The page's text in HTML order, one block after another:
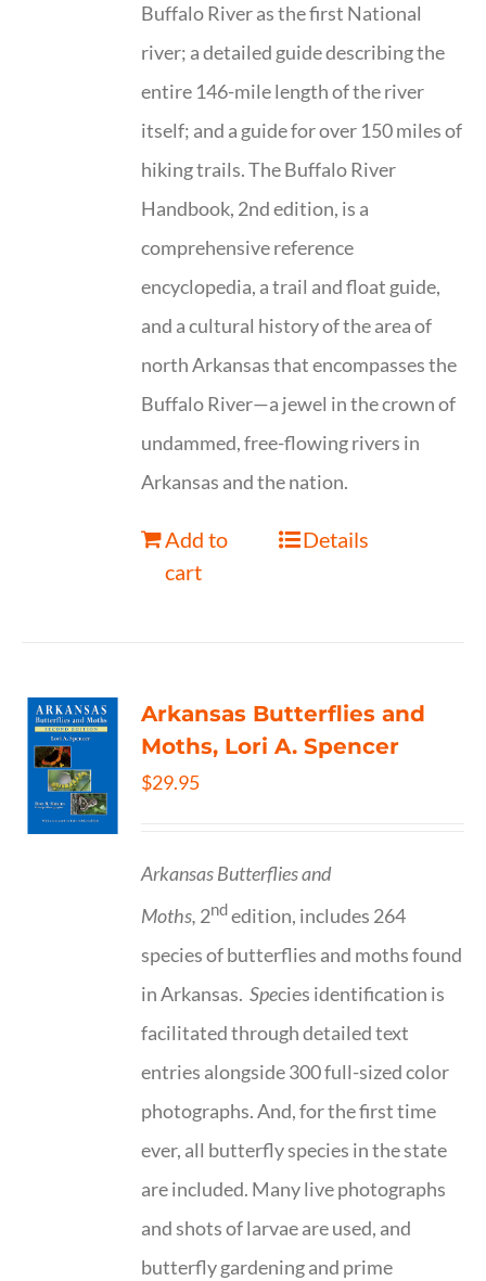
Buffalo River as the first National
river; a detailed guide describing the
entire 146-mile length of the river
itself; and a guide for over 150 miles of
hiking trails. The Buffalo River
Handbook, 2nd edition, is a
comprehensive reference
encyclopedia, a trail and float guide,
and a cultural history of the area of
north Arkansas that encompasses the
Buffalo River—a jewel in the crown of
undammed, free-flowing rivers in
Arkansas and the nation.
Add to
cart
Details
Arkansas Butterflies and
Moths, Lori A. Spencer
$29.95
Arkansas Butterflies and
Moths, 2ndedition, includes 264
species of butterflies and moths found
in Arkansas.Species identification is
facilitated through detailed text
entries alongside 300 full-sized color
photographs. And, for the first time
ever, all butterfly species in the state
are included. Many live photographs
and shots of larvae are used, and
butterfly gardening and prime